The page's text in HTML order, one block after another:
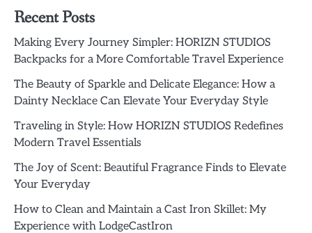
Recent Posts
Making Every Journey Simpler: HORIZN STUDIOS
Backpacks for a More Comfortable Travel Experience
The Beauty of Sparkle and Delicate Elegance: How a
Dainty Necklace Can Elevate Your Everyday Style
Traveling in Style: How HORIZN STUDIOS Redefines
Modern Travel Essentials
The Joy of Scent: Beautiful Fragrance Finds to Elevate
Your Everyday
How to Clean and Maintain a Cast Iron Skillet: My
Experience with LodgeCastIron